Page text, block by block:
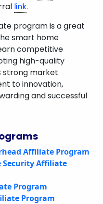
link.
program is a great
smart home
competitive
high-quality
strong market
to innovation,
and successful
Affiliate Program
Security Affiliate
Program
Program